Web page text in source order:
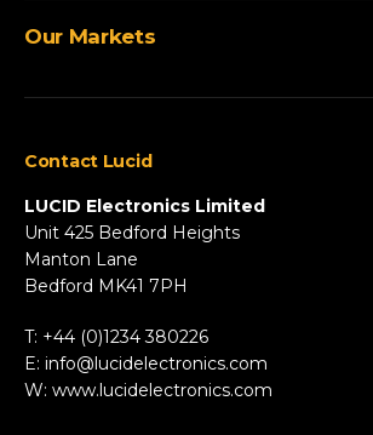
Custom Solutions
Terms and conditions
Privacy Policy
Our Markets
Agriculture
Automotive & Two-Wheeler
Fire & Security
HVAC
Industrial
Marine
Robotics & Drones
Specialist Vehicles
Contact Lucid
LUCID Electronics Limited
Unit 425 Bedford Heights
Manton Lane
Bedford MK41 7PH
T: +44 (0)1234 380226
E: info@lucidelectronics.com
W: www.lucidelectronics.com